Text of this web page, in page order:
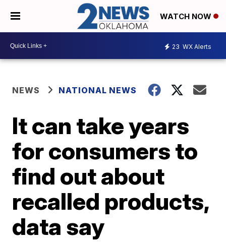
WATCH NOW
23 WX Alerts
NEWS NATIONAL NEWS
It can take years
for consumers to
find out about
recalled products,
data say